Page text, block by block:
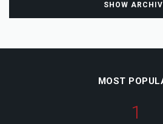
SHOW
MOST
1